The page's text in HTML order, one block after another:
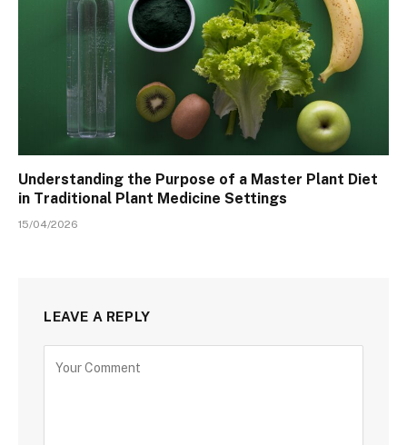
Understanding the Purpose of a Master Plant Diet
in Traditional Plant Medicine Settings
15/04/2026
LEAVE A REPLY